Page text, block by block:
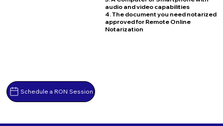
Schedule a RON Session
audio and video capabilities
4. The document you need notarized
approved for Remote Online
Notarization